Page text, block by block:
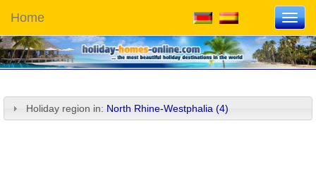
Home
Holiday region in: North Rhine-Westphalia (4)